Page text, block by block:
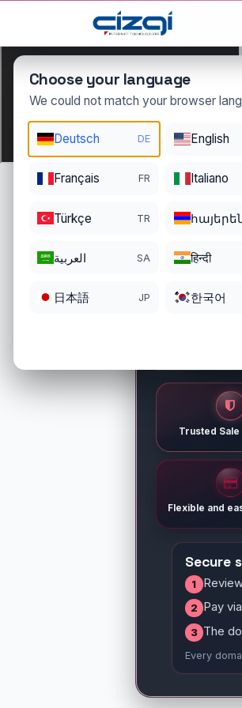
This page is displayed in: English
Choose your language
We could not match your browser
Deutsch DE English
Français FR Italiano
Türkçe TR
العربية SA हिन्दी
日本語 JP 한국어
REGISTER
10/30/
Trusted
Flexible and
Secure
1
2 Pay
3 The
Every